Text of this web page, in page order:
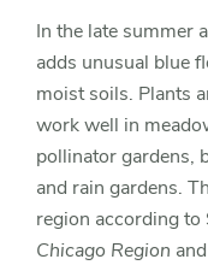
In the late summer
adds unusual blue
moist soils. Plants
work well in
pollinator gardens,
and rain gardens.
region according to
Chicago Region